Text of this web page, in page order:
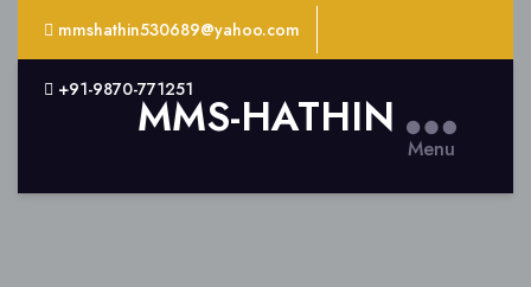
mmshathin530689@yahoo.com
+91-9870-771251MMS-HATHIN
Menu